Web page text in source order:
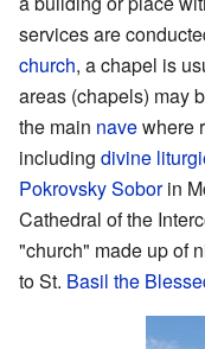
services are
church, a chapel is
areas (chapels) may
the main navewhere
including divine
Pokrovsky Soborin
Cathedral of the
"church" made up of
to St. Basil the